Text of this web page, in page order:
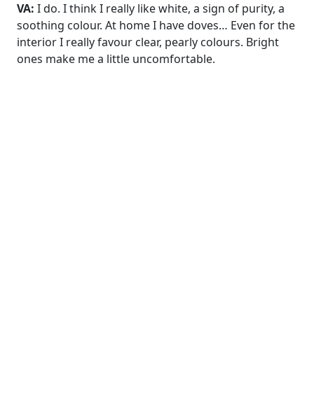
VA: I do. I think I really like white, a sign of purity, a
soothing colour. At home I have doves… Even for the
interior I really favour clear, pearly colours. Bright
ones make me a little uncomfortable.